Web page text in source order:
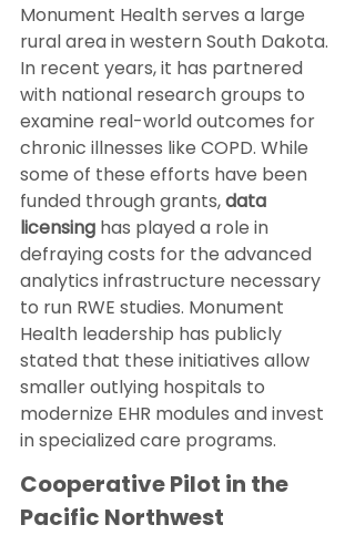
Monument Health serves a large
rural area in western South Dakota.
In recent years, it has partnered
with national research groups to
examine real-world outcomes for
chronic illnesses like COPD. While
some of these efforts have been
funded through grants, data
licensing has played a role in
defraying costs for the advanced
analytics infrastructure necessary
to run RWE studies. Monument
Health leadership has publicly
stated that these initiatives allow
smaller outlying hospitals to
modernize EHR modules and invest
in specialized care programs.
Cooperative Pilot in the
Pacific Northwest